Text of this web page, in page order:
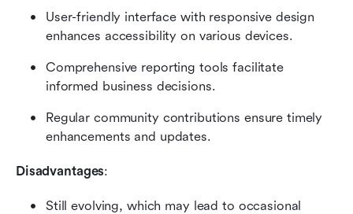
User-friendly interface with responsive design
enhances accessibility on various devices.
Comprehensive reporting tools facilitate
informed business decisions.
Regular community contributions ensure timely
enhancements and updates.
Disadvantages:
Still evolving, which may lead to occasional